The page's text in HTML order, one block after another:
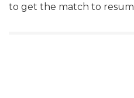
to get the match to